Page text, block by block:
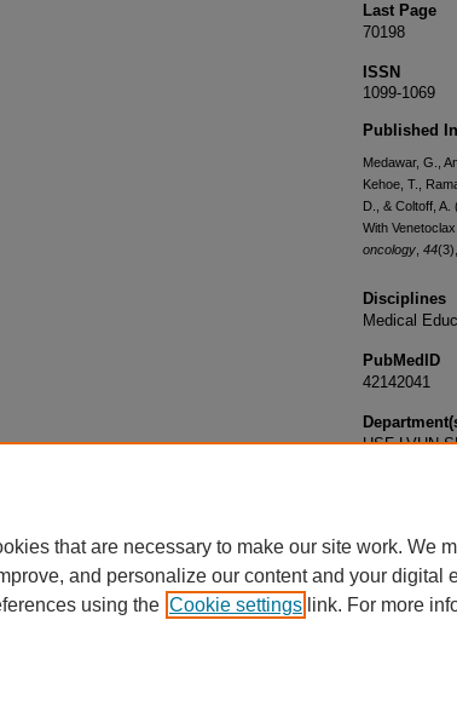
Last Page
70198
ISSN
1099-1069
Published
Medawar, G.,
Kehoe, T.,
D., & Coltoff,
With
oncology 44
Disciplines
Medical
PubMedID
42142041
USF-LVHN
that are necessary to make our site work. We
and personalize our content and your digital
using the Cookie settings link. For more